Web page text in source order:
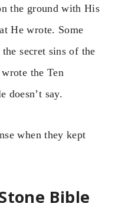
the ground with His
He wrote. Some
secret sins of the
the Ten
doesn’t say.
when they kept
Bible